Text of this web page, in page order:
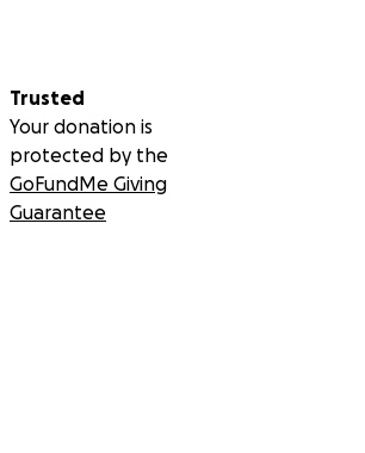
Trusted
Your donation is
protected by the
GoFundMe Giving
Guarantee